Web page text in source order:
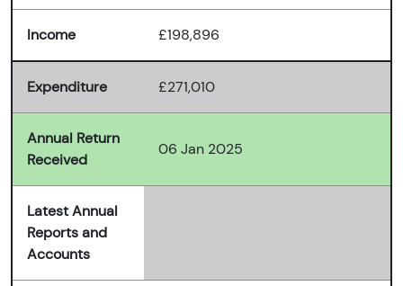
Income £198,896
Expenditure £271,010
Annual Return
Received
06 Jan 2025
Latest Annual
Reports and
Accounts